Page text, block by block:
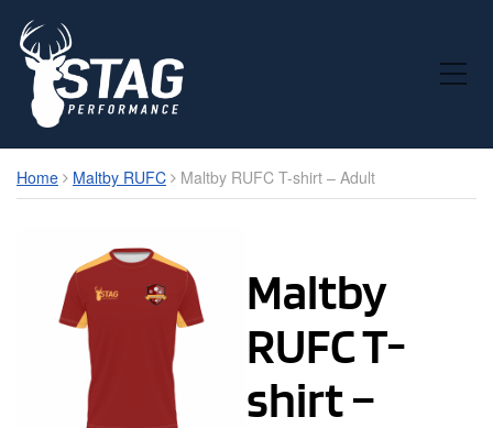
Toggle Mobile Menu
Home Maltby RUFC Maltby RUFC T-shirt – Adult
Maltby
RUFC T-
shirt –